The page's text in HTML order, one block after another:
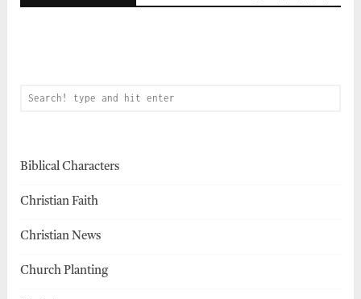
Biblical Characters
Christian Faith
Christian News
Church Planting